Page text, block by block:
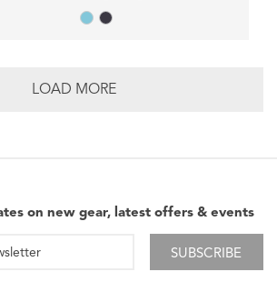
LOAD MORE
on new gear, latest offers & events
SUBSCRIBE